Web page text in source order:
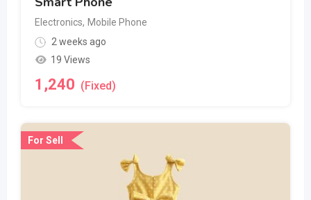
Electronics, Mobile Phone
2 weeks ago
19 Views
1,240 (Fixed)
For Sell